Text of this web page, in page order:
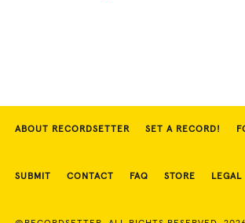
ABOUT RECORDSETTER SET A RECORD!
SUBMIT CONTACT FAQ STORE LEGAL